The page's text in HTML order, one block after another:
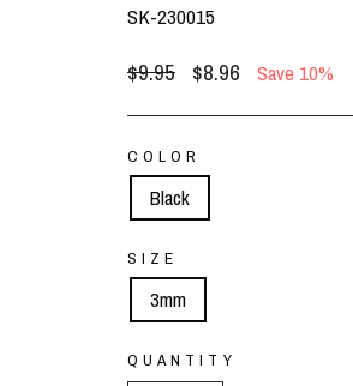
SK-230015
Regular
price
$9.95
Sale
price
$8.96 Save 10%
COLOR
Black
SIZE
3mm
QUANTITY